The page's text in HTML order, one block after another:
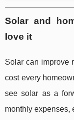
Solar and
love it
Solar can improve
cost every
see solar as a
monthly expenses,